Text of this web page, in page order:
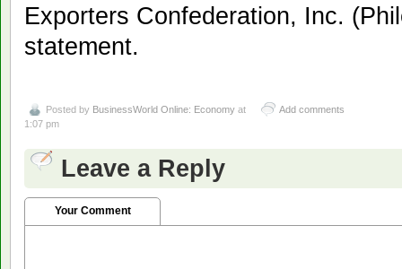
Exporters Confederation, Inc.
statement.
Posted by BusinessWorld Online: Economy at
1:07 pm
Add comments
Leave a Reply
Your Comment